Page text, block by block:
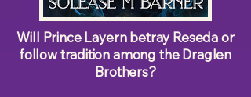
Will Prince Layern betray Reseda or
follow tradition among the Draglen
Brothers?